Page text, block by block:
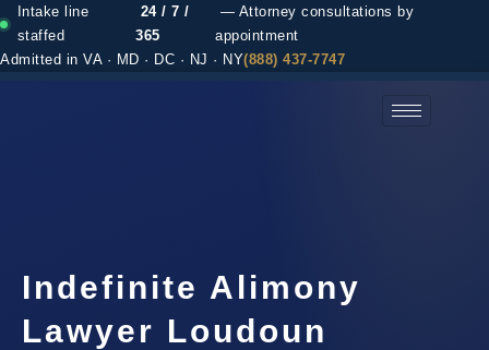
Intake line
staffed
24 / 7 /
365
— Attorney consultations by
appointment
Admitted in VA · MD · DC · NJ · NY(888) 437-7747
Indefinite Alimony
Lawyer Loudoun